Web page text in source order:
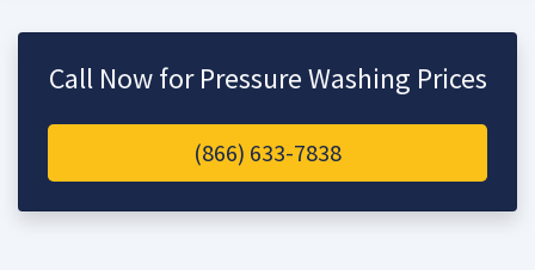
Call Now for Pressure Washing Prices
(866) 633-7838